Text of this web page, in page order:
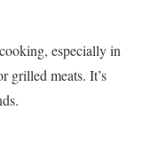
especially in
grilled meats. It’s